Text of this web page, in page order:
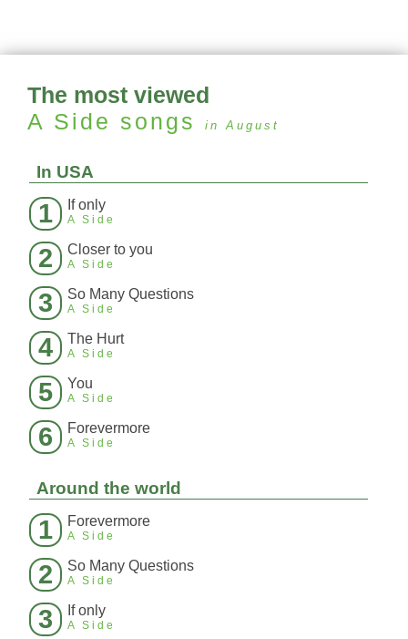
The most viewed
A Side songs in August
In USA
1 If only
A Side
2 Closer to you
A Side
3 So Many Questions
A Side
4 The Hurt
A Side
5 You
A Side
6 Forevermore
A Side
Around the world
1 Forevermore
A Side
2 So Many Questions
A Side
3 If only
A Side